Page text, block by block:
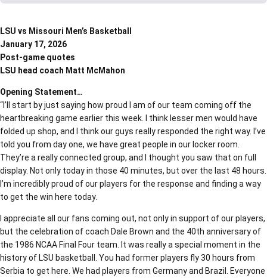
LSU vs Missouri Men’s Basketball
January 17, 2026
Post-game quotes
LSU head coach Matt McMahon
Opening Statement…
“I’ll start by just saying how proud I am of our team coming off the
heartbreaking game earlier this week. I think lesser men would have
folded up shop, and I think our guys really responded the right way. I’ve
told you from day one, we have great people in our locker room.
They’re a really connected group, and I thought you saw that on full
display. Not only today in those 40 minutes, but over the last 48 hours.
I’m incredibly proud of our players for the response and finding a way
to get the win here today.
I appreciate all our fans coming out, not only in support of our players,
but the celebration of coach Dale Brown and the 40th anniversary of
the 1986 NCAA Final Four team. It was really a special moment in the
history of LSU basketball. You had former players fly 30 hours from
Serbia to get here. We had players from Germany and Brazil. Everyone